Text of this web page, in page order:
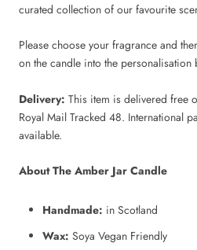
curated collection of our favourite
Please choose your fragrance and
on the candle into the personalisation
Delivery: This item is delivered free
Royal Mail Tracked 48. International
available.
About The Amber Jar Candle
Handmade: in Scotland
Wax: Soya Vegan Friendly